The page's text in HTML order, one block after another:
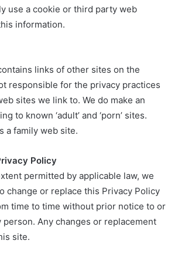
use a cookie or third party web
information.
links of other sites on the
responsible for the privacy practices
sites we link to. We do make an
to known ‘adult’ and ‘porn’ sites.
a family web site.
Policy
permitted by applicable law, we
change or replace this Privacy Policy
time to time without prior notice to or
Any changes or replacement
site.